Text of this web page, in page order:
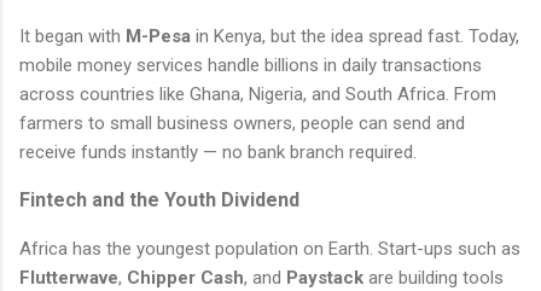
It began with M-Pesa in Kenya, but the idea spread fast. Today,
mobile money services handle billions in daily transactions
across countries like Ghana, Nigeria, and South Africa. From
farmers to small business owners, people can send and
receive funds instantly — no bank branch required.
Fintech and the Youth Dividend
Africa has the youngest population on Earth. Start-ups such as
Flutterwave, Chipper Cash, and Paystack are building tools